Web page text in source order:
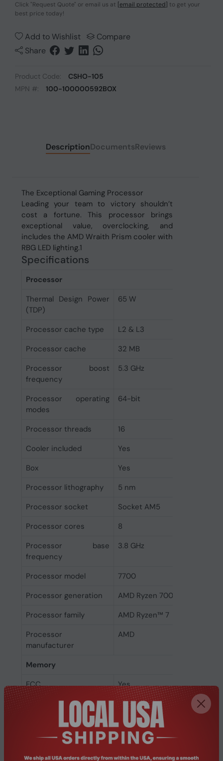
Click "Request Quote" or email us at [email protected] to get your
best price today!
Add to Wishlist
Compare
Share
Product Code:
CSHO-105
MPN #:
100-100000592BOX
DescriptionDocumentsReviews
The Exceptional Gaming Processor
Leading your team to victory shouldn’t
cost a fortune. This processor brings
exceptional value, overclocking, and
includes the AMD Wraith Prism cooler with
RBG LED lighting.1
Specifications
Processor
Thermal Design Power
(TDP)
65 W
Processor cache type
L2 & L3
Processor cache
32 MB
Processor boost
frequency
5.3 GHz
Processor operating
modes
64-bit
Processor threads
16
Cooler included
Yes
Box
Yes
Processor lithography
5 nm
Processor socket
Socket AM5
Processor cores
8
Processor base
frequency
3.8 GHz
Processor model
7700
Processor generation
AMD Ryzen 7000 Series
Processor family
AMD Ryzen™ 7
Processor
manufacturer
AMD
Memory
ECC
Yes
Yes
Memory channels
Dual-channel
Memory clock speeds
supported by
3600,5200 MHz